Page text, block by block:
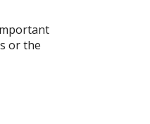
or the